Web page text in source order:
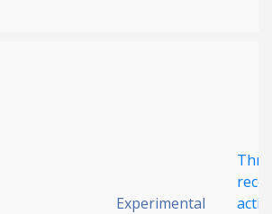
Experimental